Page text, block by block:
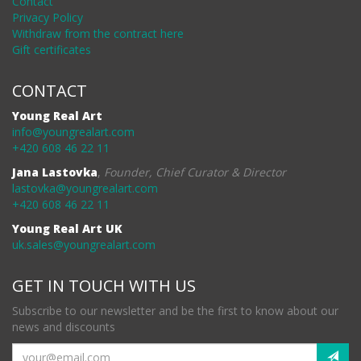
Privacy Policy
Withdraw from the contract here
Gift certificates
CONTACT
Young Real Art
info@youngrealart.com
+420 608 46 22 11
Jana Lastovka, Founder, Chief Curator & Director
lastovka@youngrealart.com
+420 608 46 22 11
Young Real Art UK
uk.sales@youngrealart.com
GET IN TOUCH WITH US
Subscribe to our newsletter and be the first to know about our
news and discounts